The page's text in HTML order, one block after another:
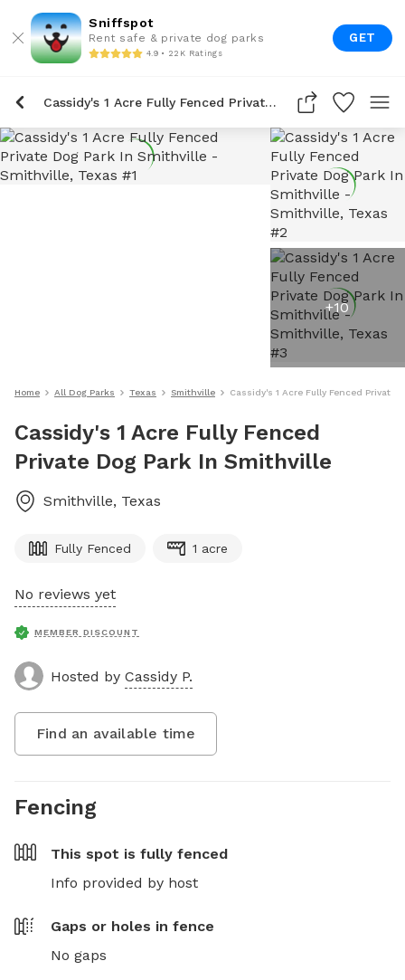
Sniffspot
Rent safe & private dog parks
4.9 • 22K Ratings
GET
Cassidy's 1 Acre Fully Fenced Private Dog Park In Smithville
+10
Home All Dog Parks Texas Smithville Cassidy's 1 Acre Fully Fenced Private
Cassidy's 1 Acre Fully Fenced
Private Dog Park In Smithville
Smithville, Texas
Fully Fenced 1 acre
No reviews yet
MEMBER DISCOUNT
Hosted by Cassidy P.
Find an available time
Fencing
This spot is fully fenced
Info provided by host
Gaps or holes in fence
No gaps